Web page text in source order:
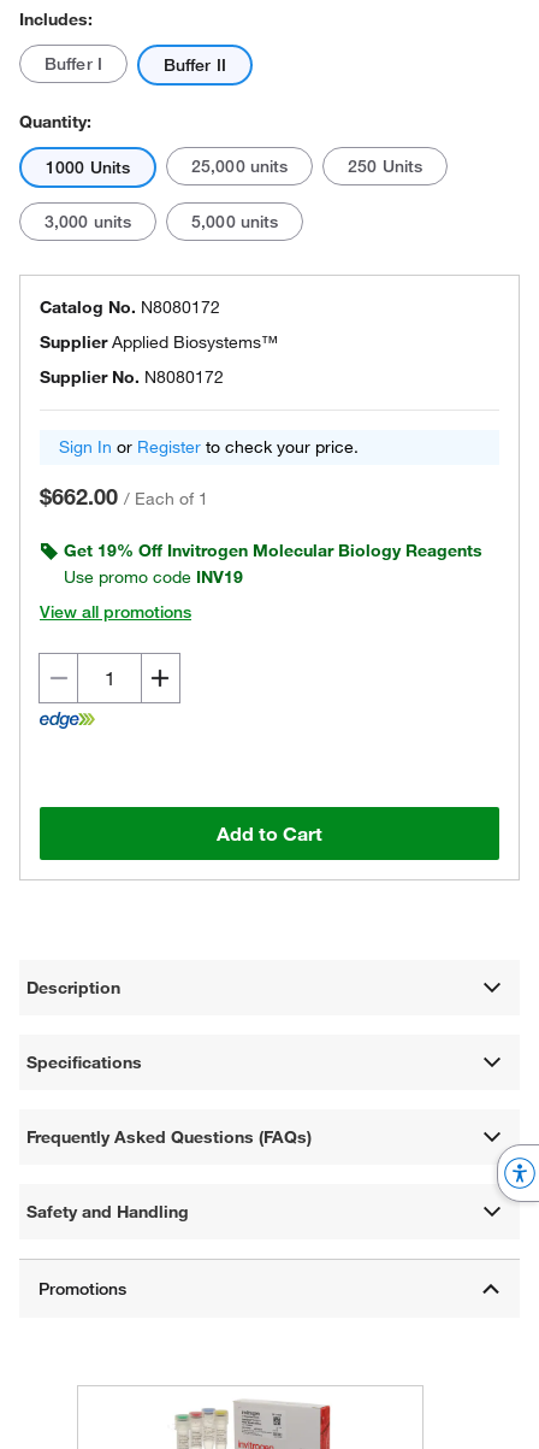
Includes:
Buffer I Buffer II
Quantity:
1000 Units 25,000 units 250 Units
3,000 units 5,000 units
Catalog No. N8080172
SupplierApplied Biosystems™
Supplier No. N8080172
Sign In or Register to check your price.
$662.00 / Each of 1
Get 19% Off Invitrogen Molecular Biology Reagents
Use promo code INV19
View all promotions
Add to Cart
Description
Specifications
Frequently Asked Questions (FAQs)
Safety and Handling